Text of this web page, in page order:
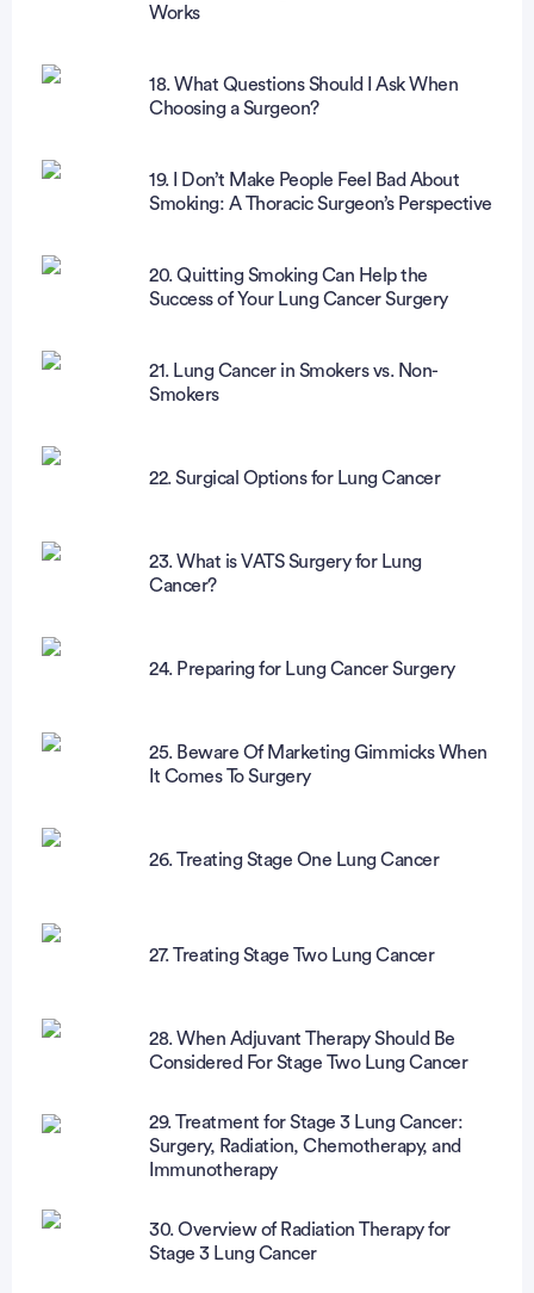
Works
18. What Questions Should I Ask When
Choosing a Surgeon?
19. I Don’t Make People Feel Bad About
Smoking: A Thoracic Surgeon’s Perspective
20. Quitting Smoking Can Help the
Success of Your Lung Cancer Surgery
21. Lung Cancer in Smokers vs. Non-
Smokers
22. Surgical Options for Lung Cancer
23. What is VATS Surgery for Lung
Cancer?
24. Preparing for Lung Cancer Surgery
25. Beware Of Marketing Gimmicks When
It Comes To Surgery
26. Treating Stage One Lung Cancer
27. Treating Stage Two Lung Cancer
28. When Adjuvant Therapy Should Be
Considered For Stage Two Lung Cancer
29. Treatment for Stage 3 Lung Cancer:
Surgery, Radiation, Chemotherapy, and
Immunotherapy
30. Overview of Radiation Therapy for
Stage 3 Lung Cancer